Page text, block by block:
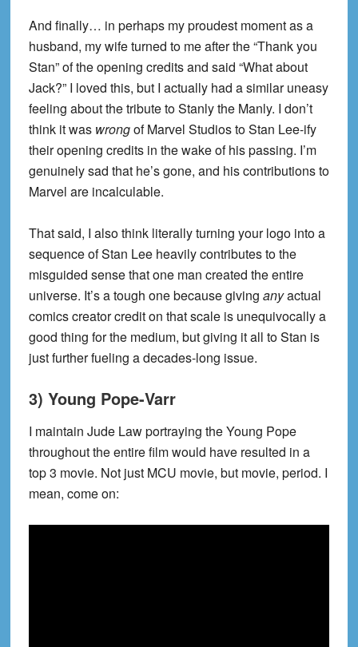
And finally… in perhaps my proudest moment as a
husband, my wife turned to me after the “Thank you
Stan” of the opening credits and said “What about
Jack?” I loved this, but I actually had a similar uneasy
feeling about the tribute to Stanly the Manly. I don’t
think it was wrongof Marvel Studios to Stan Lee-ify
their opening credits in the wake of his passing. I’m
genuinely sad that he’s gone, and his contributions to
Marvel are incalculable.
That said, I also think literally turning your logo into a
sequence of Stan Lee heavily contributes to the
misguided sense that one man created the entire
universe. It’s a tough one because giving anyactual
comics creator credit on that scale is unequivocally a
good thing for the medium, but giving it all to Stan is
just further fueling a decades-long issue.
3) Young Pope-Varr
I maintain Jude Law portraying the Young Pope
throughout the entire film would have resulted in a
top 3 movie. Not just MCU movie, but movie, period. I
mean, come on: